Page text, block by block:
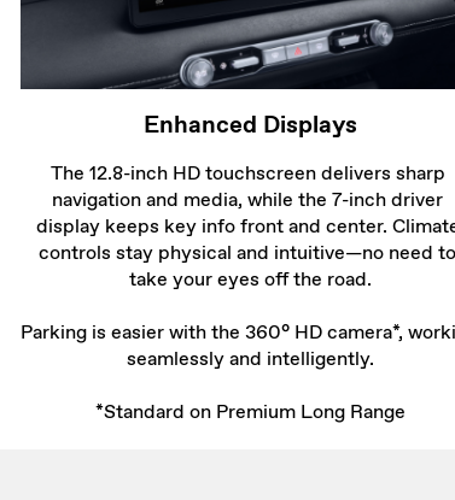
The 12.8-inch HD touchscreen delivers sharp
navigation and media, while the 7-inch driver
display keeps key info front and center.
controls stay physical and intuitive—no need to
take your eyes off the road.
Parking is easier with the 360° HD camera*,
seamlessly and intelligently.
*Standard on Premium Long Range